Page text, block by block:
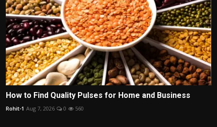
How to Find Quality Pulses for Home and Business
Rohit-1 Aug 7, 2026 0 560